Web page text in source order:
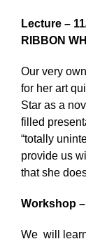
Lecture –
RIBBON
Our very
for her art
Star as a
filled
“totally
provide us
that she
Workshop
We will